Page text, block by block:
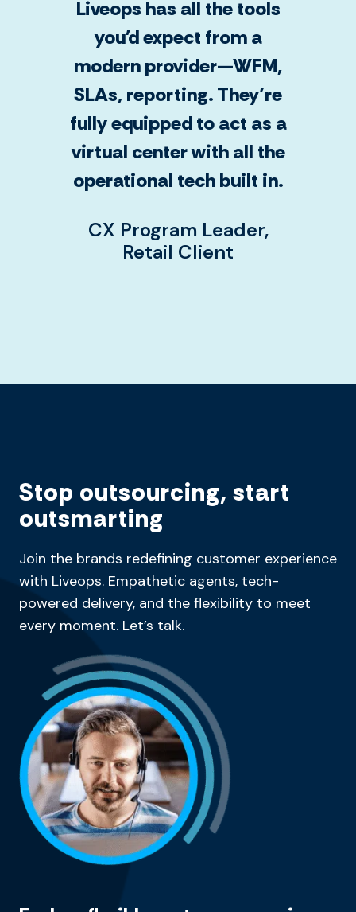
Liveops has all the tools
you'd expect from a
modern provider—WFM,
SLAs, reporting. They’re
fully equipped to act as a
virtual center with all the
operational tech built in.
CX Program Leader,
Retail Client
Stop outsourcing, start
outsmarting
Join the brands redefining customer experience
with Liveops. Empathetic agents, tech-
powered delivery, and the flexibility to meet
every moment. Let’s talk.